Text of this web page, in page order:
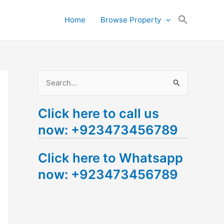
Home Browse Property
a
r
h
f
Click here to call us
now: +923473456789
Click here to Whatsapp
now: +923473456789